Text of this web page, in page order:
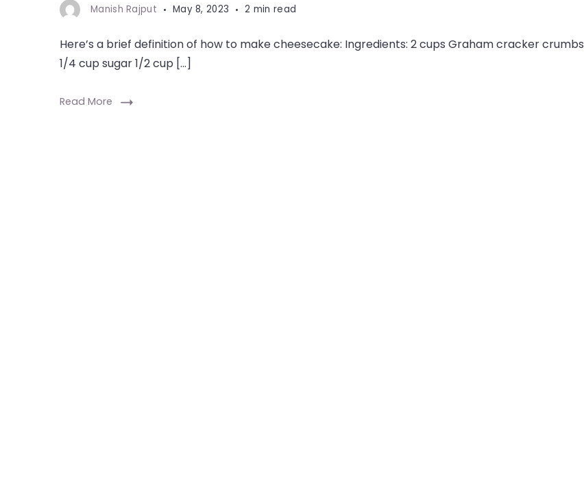
Manish Rajput May 8, 2023 2 min read
Here’s a brief definition of how to make cheesecake: Ingredients: 2 cups Graham cracker crumbs
1/4 cup sugar 1/2 cup […]
Read More